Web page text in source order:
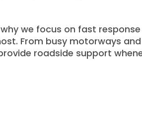
we focus on fast response
From busy motorways
roadside support